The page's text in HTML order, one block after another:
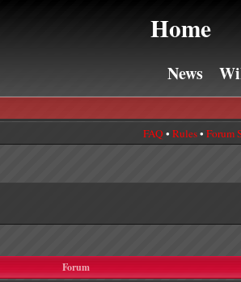
Home
News
FAQ • Rules• Forum
Forum